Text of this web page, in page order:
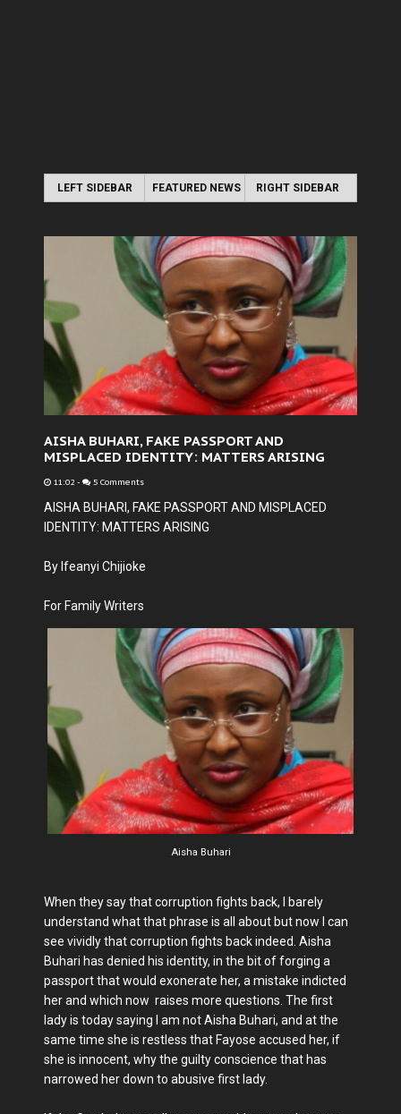
LEFT SIDEBAR FEATURED NEWS RIGHT SIDEBAR
AISHA BUHARI, FAKE PASSPORT AND
MISPLACED IDENTITY: MATTERS ARISING
11:02 - 5 Comments
AISHA BUHARI, FAKE PASSPORT AND MISPLACED
IDENTITY: MATTERS ARISING
By Ifeanyi Chijioke
For Family Writers
Aisha Buhari
When they say that corruption fights back, I barely
understand what that phrase is all about but now I can
see vividly that corruption fights back indeed. Aisha
Buhari has denied his identity, in the bit of forging a
passport that would exonerate her, a mistake indicted
her and which now raises more questions. The first
lady is today saying I am not Aisha Buhari, and at the
same time she is restless that Fayose accused her, if
she is innocent, why the guilty conscience that has
narrowed her down to abusive first lady.